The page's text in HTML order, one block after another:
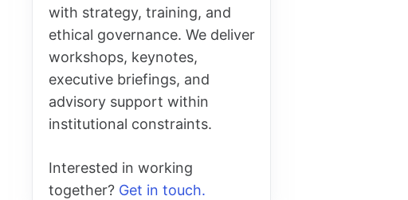
with strategy, training, and
ethical governance. We deliver
workshops, keynotes,
executive briefings, and
advisory support within
institutional constraints.
Interested in working
together? Get in touch.